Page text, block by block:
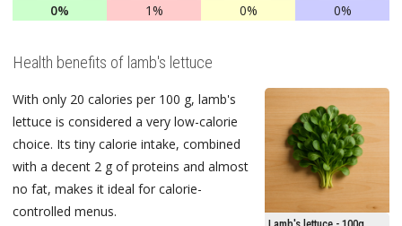
0% 1% 0% 0%
Health benefits of lamb's lettuce
With only 20 calories per 100 g, lamb's
lettuce is considered a very low-calorie
choice. Its tiny calorie intake, combined
with a decent 2 g of proteins and almost
no fat, makes it ideal for calorie-
controlled menus.